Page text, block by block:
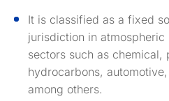
It is classified as a fixed
jurisdiction in
sectors such as chemical,
hydrocarbons,
among others.